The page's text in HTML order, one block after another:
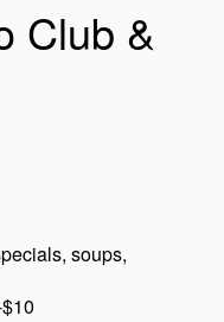
Club &
soups,